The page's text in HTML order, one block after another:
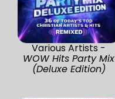
Various Artists -
WOW Hits Party Mix
(Deluxe Edition)